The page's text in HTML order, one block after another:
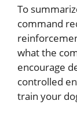
To
command
what the
encourage
controlled
train your